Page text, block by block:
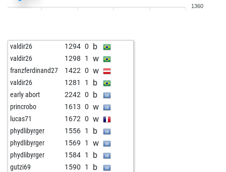
1360
valdir26 1294 0 b
valdir26 1298 1 w
franzferdinand27 1422 0 w
valdir26 1281 1 b
early abort 2242 0 b
princrobo 1613 0 w
lucas71 1672 0 w
phydlibyrger 1556 1 b
phydlibyrger 1569 1 w
phydlibyrger 1584 1 b
gutzi69 1590 1 b